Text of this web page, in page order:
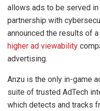
allows ads to be served
partnership with
announced the results of
higher ad viewability
advertising.
Anzu is the only in-game
suite of trusted AdTech
which detects and tracks